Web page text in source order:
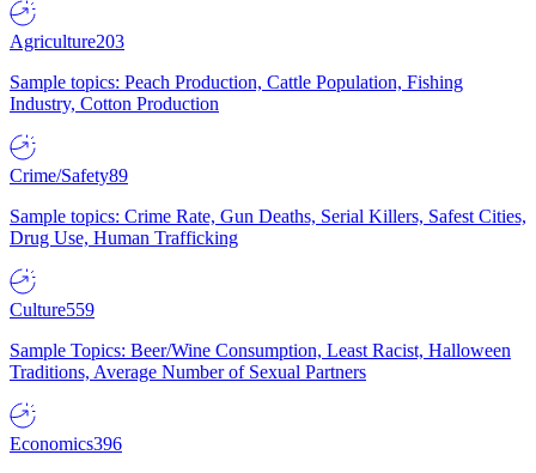
Agriculture203
Sample topics: Peach Production, Cattle Population, Fishing
Industry, Cotton Production
Crime/Safety89
Sample topics: Crime Rate, Gun Deaths, Serial Killers, Safest Cities,
Drug Use, Human Trafficking
Culture559
Sample Topics: Beer/Wine Consumption, Least Racist, Halloween
Traditions, Average Number of Sexual Partners
Economics396